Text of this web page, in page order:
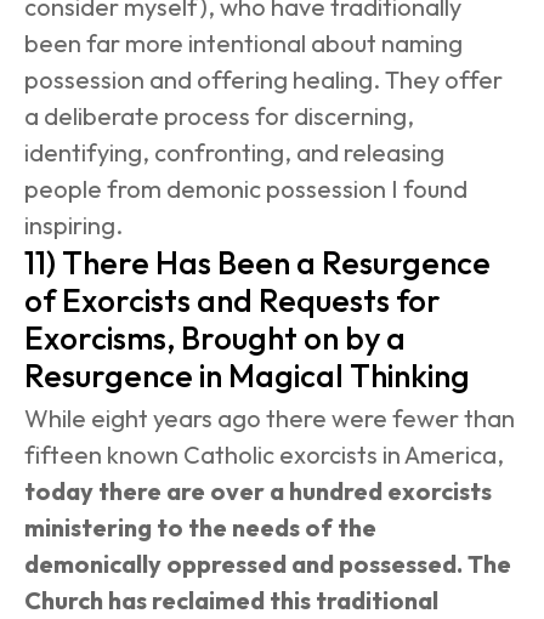
consider myself), who have traditionally
been far more intentional about naming
possession and offering healing. They offer
a deliberate process for discerning,
identifying, confronting, and releasing
people from demonic possession I found
inspiring.
11) There Has Been a Resurgence
of Exorcists and Requests for
Exorcisms, Brought on by a
Resurgence in Magical Thinking
While eight years ago there were fewer than
fifteen known Catholic exorcists in America,
today there are over a hundred exorcists
ministering to the needs of the
demonically oppressed and possessed. The
Church has reclaimed this traditional